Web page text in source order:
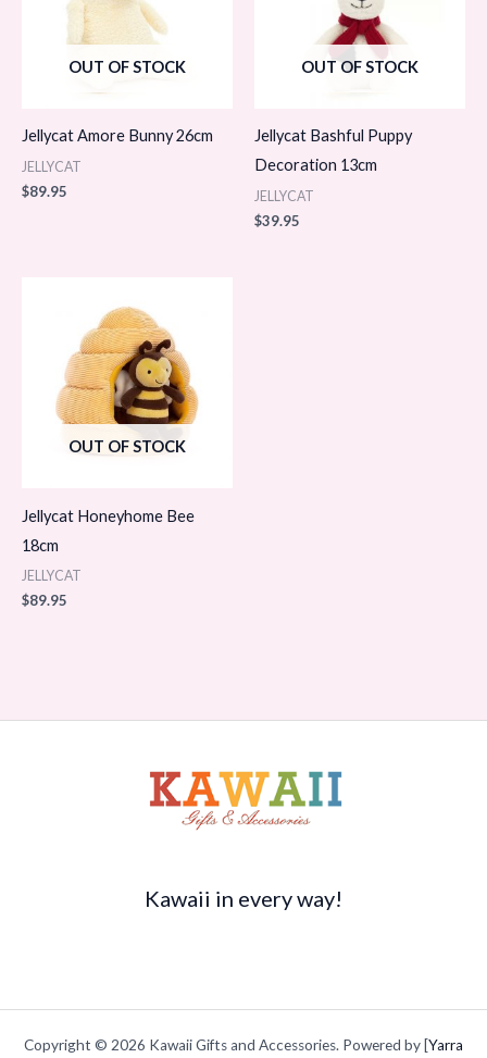
OUT OF STOCK
Jellycat Amore Bunny 26cm
JELLYCAT
$89.95
OUT OF STOCK
Jellycat Bashful Puppy
Decoration 13cm
JELLYCAT
$39.95
OUT OF STOCK
Jellycat Honeyhome Bee
18cm
JELLYCAT
$89.95
Kawaii in every way!
Copyright © 2026 Kawaii Gifts and Accessories. Powered by [Yarra